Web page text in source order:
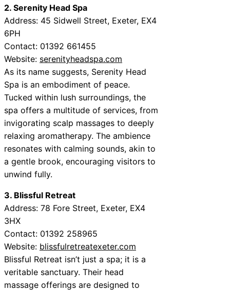
2. Serenity Head Spa
Address: 45 Sidwell Street, Exeter, EX4
6PH
Contact: 01392 661455
Website: serenityheadspa.com
As its name suggests, Serenity Head
Spa is an embodiment of peace.
Tucked within lush surroundings, the
spa offers a multitude of services, from
invigorating scalp massages to deeply
relaxing aromatherapy. The ambience
resonates with calming sounds, akin to
a gentle brook, encouraging visitors to
unwind fully.
3. Blissful Retreat
Address: 78 Fore Street, Exeter, EX4
3HX
Contact: 01392 258965
Website: blissfulretreatexeter.com
Blissful Retreat isn’t just a spa; it is a
veritable sanctuary. Their head
massage offerings are designed to